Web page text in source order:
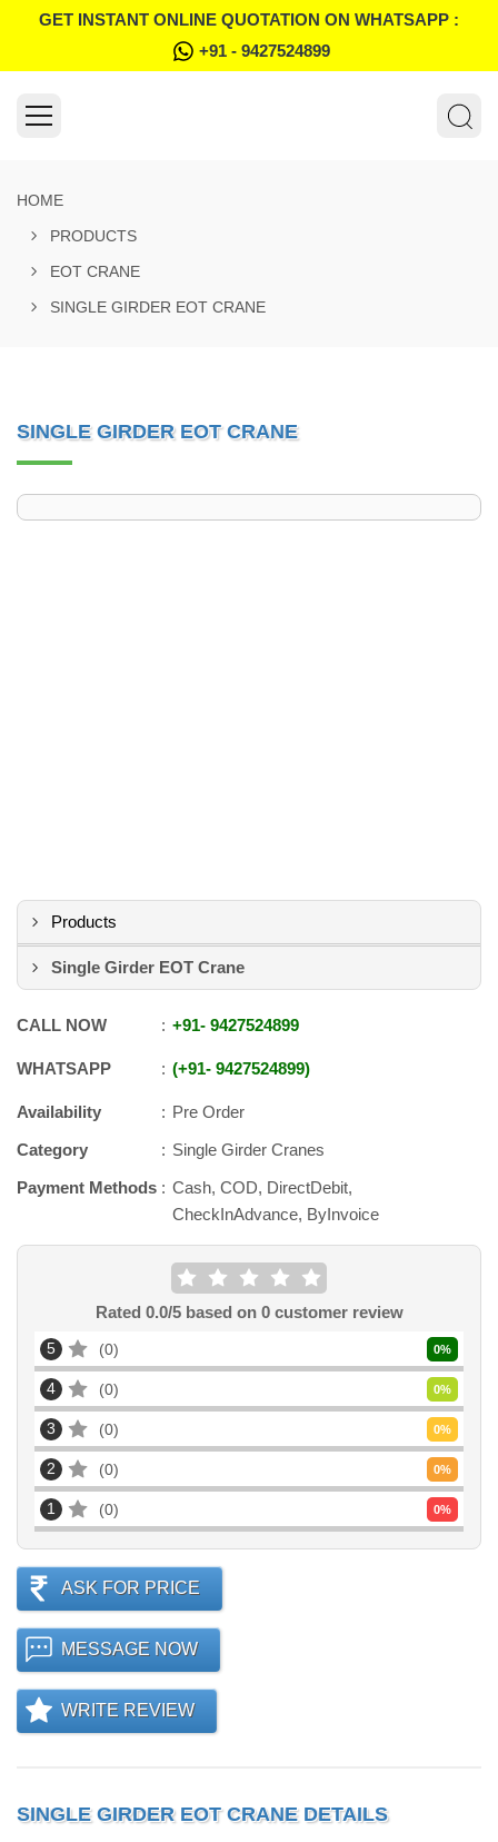
GET INSTANT ONLINE QUOTATION ON WHATSAPP :
+91 - 9427524899
HOME
PRODUCTS
EOT CRANE
SINGLE GIRDER EOT CRANE
SINGLE GIRDER EOT CRANE
Products
Single Girder EOT Crane
CALL NOW +91- 9427524899
WHATSAPP +91- 9427524899
Availability
Pre Order
Category
Single Girder Cranes
Payment Methods
Cash, COD, DirectDebit,
CheckInAdvance, ByInvoice
Rated 0.0/5 based on 0customer review
5 0 0%
4 0 0%
3 0 0%
2 0 0%
1 0 0%
ASK FOR PRICE
MESSAGE NOW
WRITE REVIEW
SINGLE GIRDER EOT CRANE DETAILS